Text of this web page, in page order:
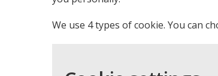
We use 4 types of cookie. You can